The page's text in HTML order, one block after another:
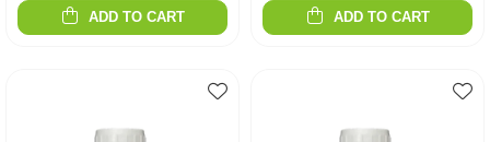
ADD TO CART ADD TO CART